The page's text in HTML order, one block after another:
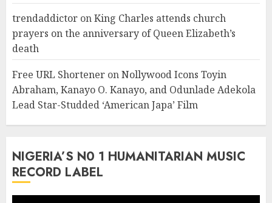
trendaddictor onKing Charles attends church
prayers on the anniversary of Queen Elizabeth’s
death
Free URL Shortener onNollywood Icons Toyin
Abraham, Kanayo O. Kanayo, and Odunlade Adekola
Lead Star-Studded ‘American Japa’ Film
NIGERIA’S N0 1 HUMANITARIAN MUSIC
RECORD LABEL